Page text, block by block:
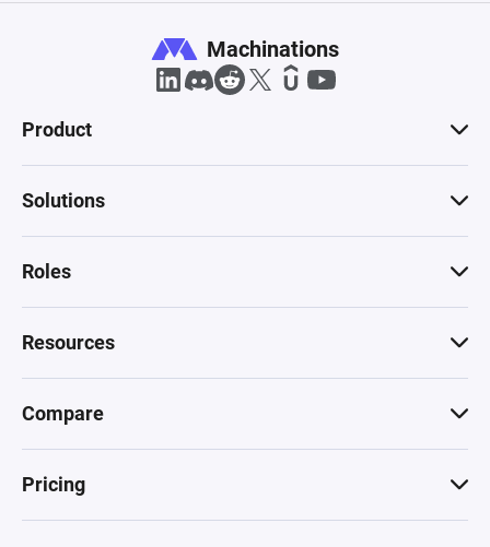
Machinations
Product
Solutions
Roles
Resources
Compare
Pricing